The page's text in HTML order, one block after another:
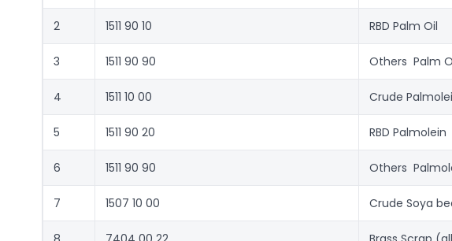
2 1511 90 10 RBD Palm Oil
3 1511 90 90 Others  Palm
4 1511 10 00 Crude
5 1511 90 20 RBD Palmolein
6 1511 90 90 Others 
7 1507 10 00 Crude Soya